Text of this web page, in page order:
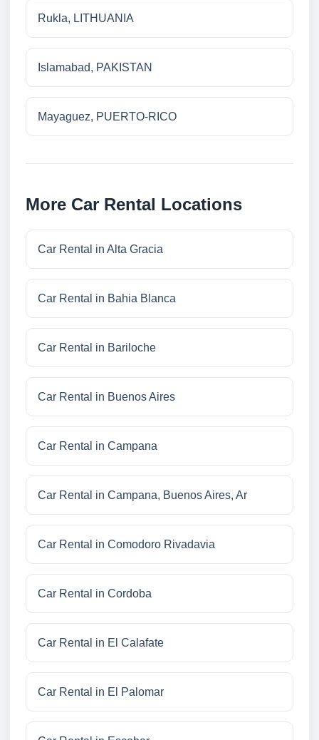
Rukla, LITHUANIA
Islamabad, PAKISTAN
Mayaguez, PUERTO-RICO
More Car Rental Locations
Car Rental in Alta Gracia
Car Rental in Bahia Blanca
Car Rental in Bariloche
Car Rental in Buenos Aires
Car Rental in Campana
Car Rental in Campana, Buenos Aires, Ar
Car Rental in Comodoro Rivadavia
Car Rental in Cordoba
Car Rental in El Calafate
Car Rental in El Palomar